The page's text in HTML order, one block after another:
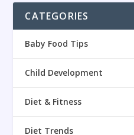
CATEGORIES
Baby Food Tips
Child Development
Diet & Fitness
Diet Trends